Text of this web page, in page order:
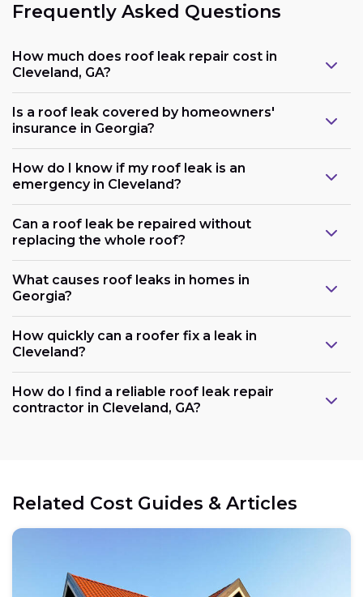
Frequently Asked Questions
How much does roof leak repair cost in
Cleveland, GA?
Is a roof leak covered by homeowners'
insurance in Georgia?
How do I know if my roof leak is an
emergency in Cleveland?
Can a roof leak be repaired without
replacing the whole roof?
What causes roof leaks in homes in
Georgia?
How quickly can a roofer fix a leak in
Cleveland?
How do I find a reliable roof leak repair
contractor in Cleveland, GA?
Related Cost Guides & Articles